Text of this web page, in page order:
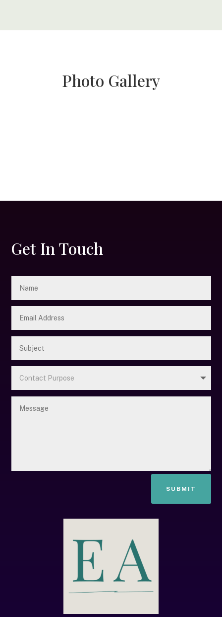
Photo Gallery
Get In Touch
SUBMIT